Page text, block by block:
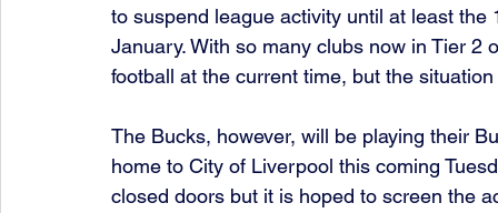
to suspend league activity until at least
January. With so many clubs now in Tier
football at the current time, but the
The Bucks, however, will be playing their
home to City of Liverpool this coming
closed doors but it is hoped to screen the